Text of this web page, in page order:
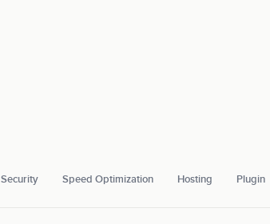
Security Speed Optimization Hosting Plugin